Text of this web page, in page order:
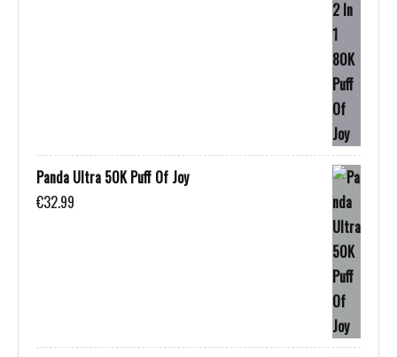
Panda Ultra 50K Puff Of Joy
€32.99